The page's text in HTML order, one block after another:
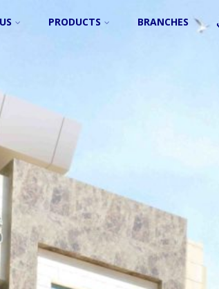
PRODUCTS BRANCHES